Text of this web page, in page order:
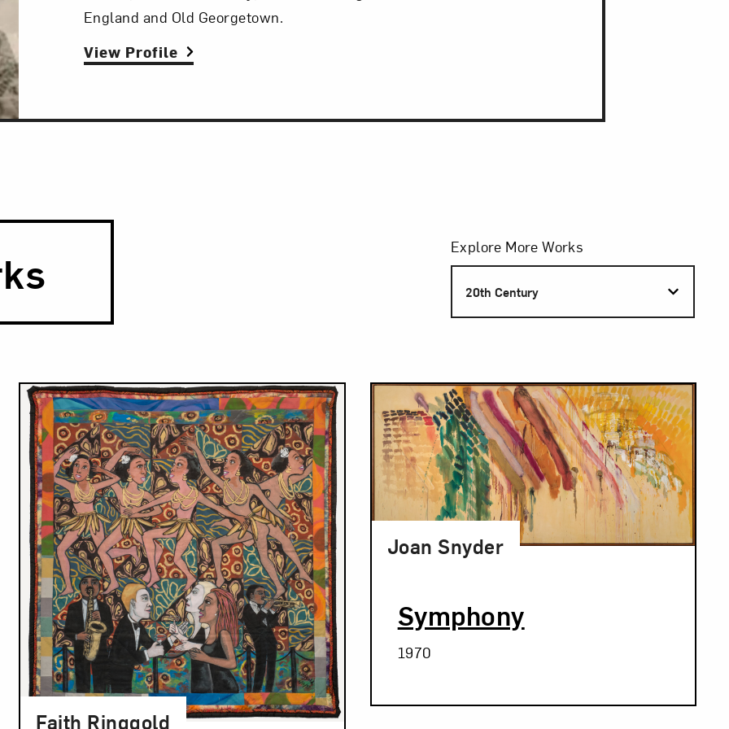
England and Old Georgetown.
View Profile
Filters
Explore More Works
20th Century
Faith Ringgold
Symphony
Joan Snyder
1970